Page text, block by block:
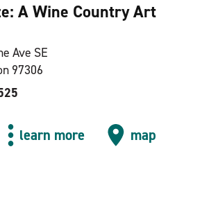
A Wine Country Art
Ave SE
97306
learn more map